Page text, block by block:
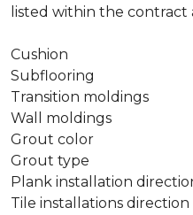
listed within the
Cushion
Subflooring
Transition moldings
Wall moldings
Grout color
Grout type
Plank installation
Tile installations